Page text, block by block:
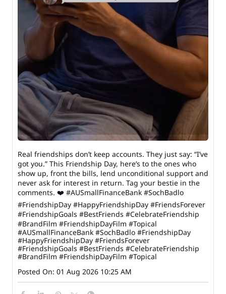
Real friendships don’t keep accounts. They just say: “I’ve
got you.” This Friendship Day, here’s to the ones who
show up, front the bills, lend unconditional support and
never ask for interest in return. Tag your bestie in the
comments. ❤️ #AUSmallFinanceBank #SochBadlo
#FriendshipDay #HappyFriendshipDay #FriendsForever
#FriendshipGoals #BestFriends #CelebrateFriendship
#BrandFilm #FriendshipDayFilm #Topical
#AUSmallFinanceBank #SochBadlo #FriendshipDay
#HappyFriendshipDay #FriendsForever
#FriendshipGoals #BestFriends #CelebrateFriendship
#BrandFilm #FriendshipDayFilm #Topical
Posted On: 01 Aug 2026 10:25 AM